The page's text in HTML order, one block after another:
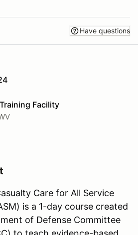
Have questions
Facility
Care for All Service
is a 1-day course created
of Defense Committee